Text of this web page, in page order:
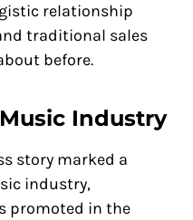
relationship
traditional sales
before.
Industry
story marked a
industry,
promoted in the